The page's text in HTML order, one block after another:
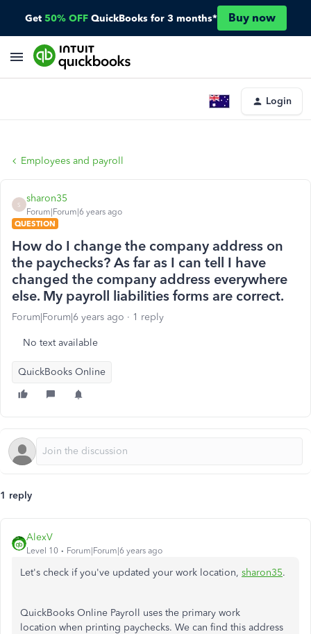
Get 50% OFF QuickBooks for 3 months* Buy now
Login
Employees and payroll
S
sharon35
Forum|Forum|6 years ago
QUESTION
How do I change the company address on
the paychecks? As far as I can tell I have
changed the company address everywhere
else. My payroll liabilities forms are correct.
Forum|Forum|6 years ago 1 reply
No text available
QuickBooks Online
1 reply
AlexV
Level 10 Forum|Forum|6 years ago
Let's check if you've updated your work location, sharon35.
QuickBooks Online Payroll uses the primary work
location when printing paychecks. We can find this address